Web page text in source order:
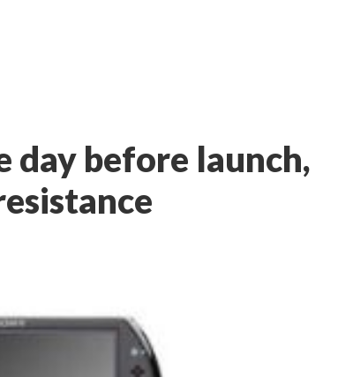
day before launch,